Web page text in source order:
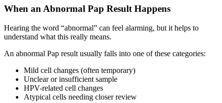
When an Abnormal Pap Result Happens
Hearing the word “abnormal” can feel alarming, but it helps to
understand what this really means.
An abnormal Pap result usually falls into one of these categories:
Mild cell changes (often temporary)
Unclear or insufficient sample
HPV-related cell changes
Atypical cells needing closer review